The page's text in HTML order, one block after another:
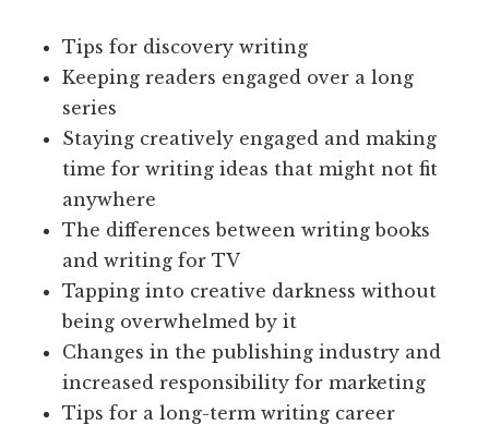
Tips for discovery writing
Keeping readers engaged over a long
series
Staying creatively engaged and making
time for writing ideas that might not fit
anywhere
The differences between writing books
and writing for TV
Tapping into creative darkness without
being overwhelmed by it
Changes in the publishing industry and
increased responsibility for marketing
Tips for a long-term writing career